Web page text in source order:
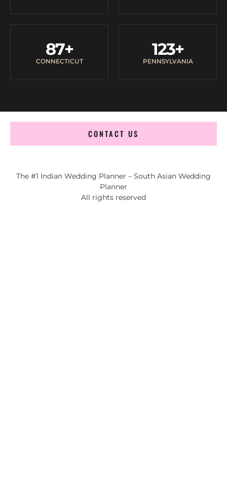
CONNECTICUT
87+
PENNSYLVANIA
123+
CONTACT US
The #1 Indian Wedding Planner – South Asian Wedding
Planner
All rights reserved